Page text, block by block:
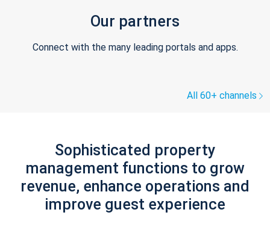
Our partners
Connect with the many leading portals and apps.
All 60+ channels
Sophisticated property
management functions to grow
revenue, enhance operations and
improve guest experience